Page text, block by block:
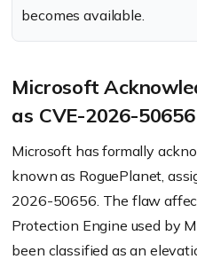
becomes available.
Microsoft
as CVE-2026-50656
Microsoft has formally
known as RoguePlanet,
2026-50656. The flaw
Protection Engine used by
been classified as an